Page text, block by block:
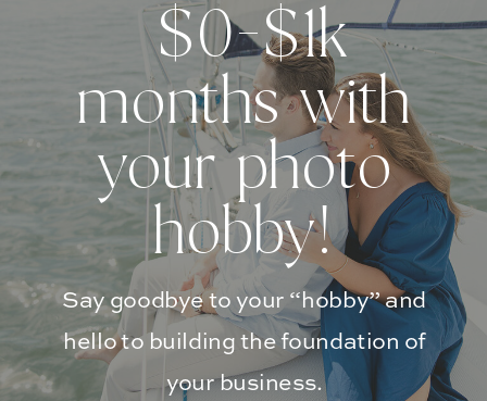
Say goodbye to your “hobby” and
hello to building the foundation of
your business.
$0-$1k
months with
your photo
hobby!